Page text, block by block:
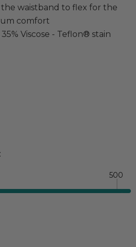
the waistband to flex for the
comfort
Viscose - Teflon® stain
500